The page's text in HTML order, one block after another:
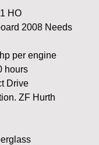
HO
2008 Needs
per engine
hours
Drive
ZF Hurth